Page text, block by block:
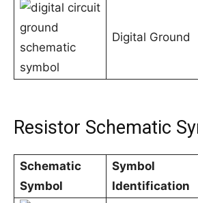
Digital Ground
Resistor Schematic
Schematic
Symbol
Symbol
Identification